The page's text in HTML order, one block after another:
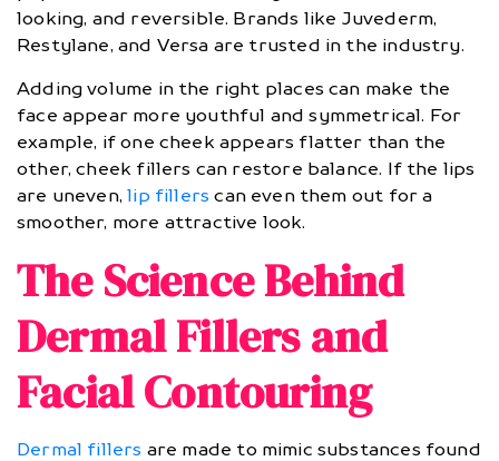
looking, and reversible. Brands like Juvederm,
Restylane, and Versa are trusted in the industry.
Adding volume in the right places can make the
face appear more youthful and symmetrical. For
example, if one cheek appears flatter than the
other, cheek fillers can restore balance. If the lips
are uneven,lip fillers can even them out for a
smoother, more attractive look.
The Science Behind
Dermal Fillers and
Facial Contouring
Dermal fillers are made to mimic substances found